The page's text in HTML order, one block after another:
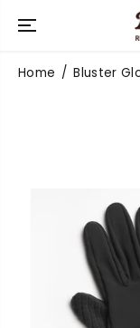
CONTENT
Home Bluster